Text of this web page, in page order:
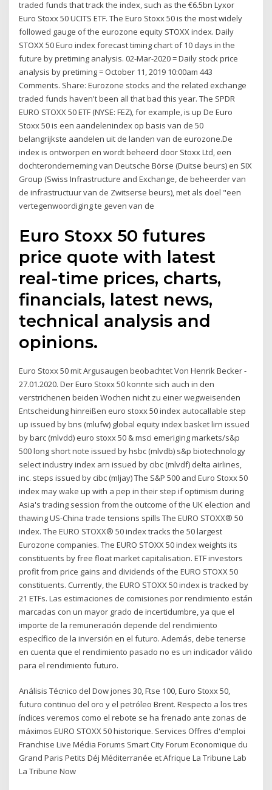
traded funds that track the index, such as the €6.5bn Lyxor
Euro Stoxx 50 UCITS ETF. The Euro Stoxx 50 is the most widely
followed gauge of the eurozone equity STOXX index. Daily
STOXX 50 Euro index forecast timing chart of 10 days in the
future by pretiming analysis. 02-Mar-2020 = Daily stock price
analysis by pretiming = October 11, 2019 10:00am 443
Comments. Share: Eurozone stocks and the related exchange
traded funds haven't been all that bad this year. The SPDR
EURO STOXX 50 ETF (NYSE: FEZ), for example, is up De Euro
Stoxx 50 is een aandelenindex op basis van de 50
belangrijkste aandelen uit de landen van de eurozone.De
index is ontworpen en wordt beheerd door Stoxx Ltd, een
dochteronderneming van Deutsche Börse (Duitse beurs) en SIX
Group (Swiss Infrastructure and Exchange, de beheerder van
de infrastructuur van de Zwitserse beurs), met als doel "een
vertegenwoordiging te geven van de
Euro Stoxx 50 futures
price quote with latest
real-time prices, charts,
financials, latest news,
technical analysis and
opinions.
Euro Stoxx 50 mit Argusaugen beobachtet Von Henrik Becker -
27.01.2020. Der Euro Stoxx 50 konnte sich auch in den
verstrichenen beiden Wochen nicht zu einer wegweisenden
Entscheidung hinreißen euro stoxx 50 index autocallable step
up issued by bns (mlufw) global equity index basket lirn issued
by barc (mlvdd) euro stoxx 50 & msci emeriging markets/s&p
500 long short note issued by hsbc (mlvdb) s&p biotechnology
select industry index arn issued by cibc (mlvdf) delta airlines,
inc. steps issued by cibc (mljay) The S&P 500 and Euro Stoxx 50
index may wake up with a pep in their step if optimism during
Asia's trading session from the outcome of the UK election and
thawing US-China trade tensions spills The EURO STOXX® 50
index. The EURO STOXX® 50 index tracks the 50 largest
Eurozone companies. The EURO STOXX 50 index weights its
constituents by free float market capitalisation. ETF investors
profit from price gains and dividends of the EURO STOXX 50
constituents. Currently, the EURO STOXX 50 index is tracked by
21 ETFs. Las estimaciones de comisiones por rendimiento están
marcadas con un mayor grado de incertidumbre, ya que el
importe de la remuneración depende del rendimiento
específico de la inversión en el futuro. Además, debe tenerse
en cuenta que el rendimiento pasado no es un indicador válido
para el rendimiento futuro.
Análisis Técnico del Dow jones 30, Ftse 100, Euro Stoxx 50,
futuro continuo del oro y el petróleo Brent. Respecto a los tres
índices veremos como el rebote se ha frenado ante zonas de
máximos EURO STOXX 50 historique. Services Offres d'emploi
Franchise Live Média Forums Smart City Forum Economique du
Grand Paris Petits Déj Méditerranée et Afrique La Tribune Lab
La Tribune Now